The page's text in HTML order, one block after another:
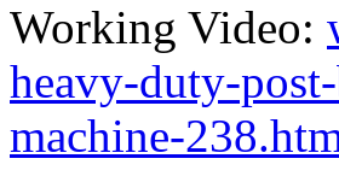
Working Video:
heavy-duty-
machine-